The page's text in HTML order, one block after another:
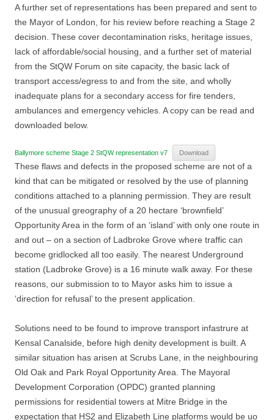
A further set of representations has been prepared and sent to
the Mayor of London, for his review before reaching a Stage 2
decision. These cover decontamination risks, heritage issues,
lack of affordable/social housing, and a further set of material
from the StQW Forum on site capacity, the basic lack of
transport access/egress to and from the site, and wholly
inadequate plans for a secondary access for fire tenders,
ambulances and emergency vehicles. A copy can be read and
downloaded below.
Ballymore scheme Stage 2 StQW representation v7 Download
These flaws and defects in the proposed scheme are not of a
kind that can be mitigated or resolved by the use of planning
conditions attached to a planning permission. They are result
of the unusual greography of a 20 hectare ‘brownfield’
Opportunity Area in the form of an ‘island’ with only one route in
and out – on a section of Ladbroke Grove where traffic can
become gridlocked all too easily. The nearest Underground
station (Ladbroke Grove) is a 16 minute walk away. For these
reasons, our submission to to Mayor asks him to issue a
‘direction for refusal’ to the present application.
Solutions need to be found to improve transport infastrure at
Kensal Canalside, before high denity development is built. A
similar situation has arisen at Scrubs Lane, in the neighbouring
Old Oak and Park Royal Opportunity Area. The Mayoral
Development Corporation (OPDC) granted planning
permissions for residential towers at Mitre Bridge in the
expectation that HS2 and Elizabeth Line platforms would be uo